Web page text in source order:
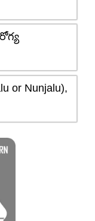
or Nunjalu),